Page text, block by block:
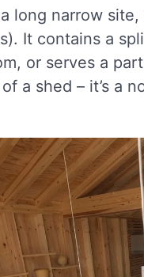
long narrow
It contains a
or serves a
a shed – it’s a